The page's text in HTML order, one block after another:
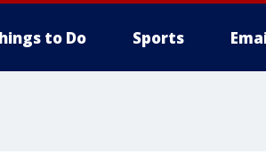
to Do Sports